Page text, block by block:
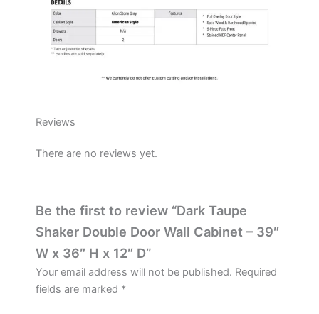
Reviews
There are no reviews yet.
Be the first to review “Dark Taupe
Shaker Double Door Wall Cabinet – 39″
W x 36″ H x 12″ D”
Your email address will not be published. Required
fields are marked *